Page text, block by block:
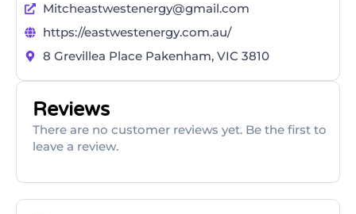
Mitcheastwestenergy@gmail.com
https://eastwestenergy.com.au/
8 Grevillea Place Pakenham, VIC 3810
Reviews
There are no customer reviews yet. Be the first to
leave a review.